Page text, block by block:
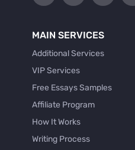
MAIN SERVICES
Additional Services
VIP Services
Free Essays Samples
Affiliate Program
How It Works
Writing Process